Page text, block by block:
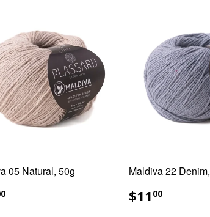
05 Natural, 50g
$11.00
Maldiva 22
REGULAR
PRICE
$11 00